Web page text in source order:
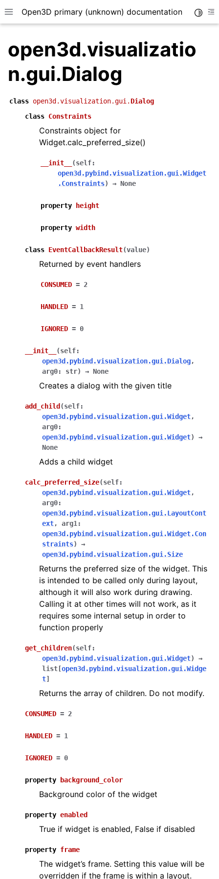
Toggle site navigation sidebar
Open3D primary (unknown) documentation
navigation of Core
navigation of Geometry
navigation of Visualization
navigation of Pipelines
navigation of Pipelines (Tensor)
navigation of Reconstruction system
navigation of Reconstruction system (Tensor)
navigation of Sensor
navigation of open3d.camera
navigation of open3d.core
navigation of open3d.data
navigation of open3d.geometry
navigation of open3d.io
navigation of open3d.t
navigation of open3d.ml
navigation of open3d.pipelines
navigation of open3d.visualization
open3d.visualizatio
n.gui.Dialog
class open3d.visualization.gui. Dialog
class Constraints
Constraints object for
Widget.calc_preferred_size()
__init__ (self:
open3d.pybind.visualization.gui.Widget
.Constraints) → None
property height
property width
class EventCallbackResult(value)
Returned by event handlers
CONSUMED = 2
HANDLED = 1
IGNORED = 0
__init__ (self:
open3d.pybind.visualization.gui.Dialog,
arg0: str) → None
Creates a dialog with the given title
add_child (self:
open3d.pybind.visualization.gui.Widget,
arg0:
open3d.pybind.visualization.gui.Widget)
→
None
Adds a child widget
calc_preferred_size(self:
open3d.pybind.visualization.gui.Widget,
arg0:
open3d.pybind.visualization.gui.LayoutCont
ext, arg1 :
open3d.pybind.visualization.gui.Widget.Con
straints)
→
open3d.pybind.visualization.gui.Size
Returns the preferred size of the widget. This
is intended to be called only during layout,
although it will also work during drawing.
Calling it at other times will not work, as it
requires some internal setup in order to
function properly
get_children(self:
open3d.pybind.visualization.gui.Widget)
→
list [open3d.pybind.visualization.gui.Widge
t]
Returns the array of children. Do not modify.
CONSUMED = 2
HANDLED = 1
IGNORED = 0
property background_color
Background color of the widget
property enabled
True if widget is enabled, False if disabled
property frame
The widget’s frame. Setting this value will be
overridden if the frame is within a layout.